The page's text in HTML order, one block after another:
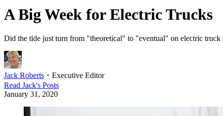
A Big Week for Electric Trucks
Did the tide just turn from "theoretical" to "eventual" on electric
Jack Roberts ・ Executive Editor
Read Jack's Posts
January 31, 2020